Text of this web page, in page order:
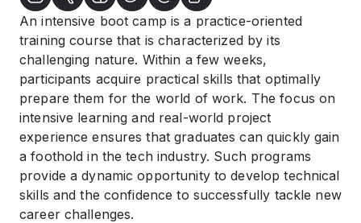
An intensive boot camp is a practice-oriented
training course that is characterized by its
challenging nature. Within a few weeks,
participants acquire practical skills that optimally
prepare them for the world of work. The focus on
intensive learning and real-world project
experience ensures that graduates can quickly gain
a foothold in the tech industry. Such programs
provide a dynamic opportunity to develop technical
skills and the confidence to successfully tackle new
career challenges.